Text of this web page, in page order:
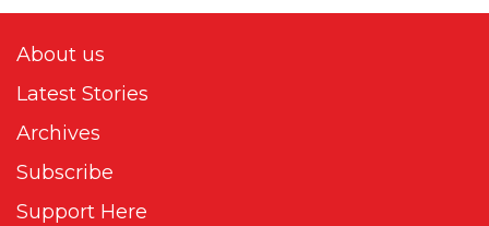
About us
Latest Stories
Archives
Subscribe
Support Here